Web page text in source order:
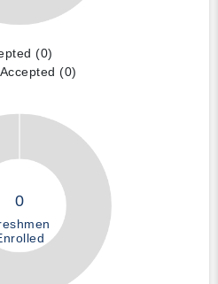
(0)
(0)
0